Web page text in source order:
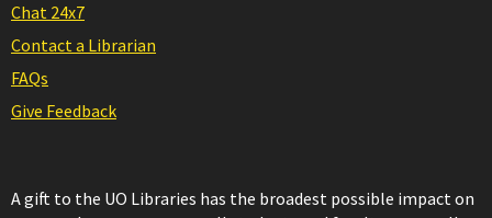
Chat 24x7
Contact a Librarian
FAQs
Give Feedback
A gift to the UO Libraries has the broadest possible impact on